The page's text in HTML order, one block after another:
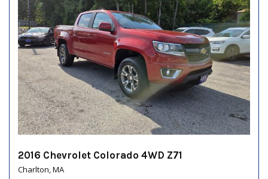
2016 Chevrolet Colorado 4WD Z71
Charlton, MA